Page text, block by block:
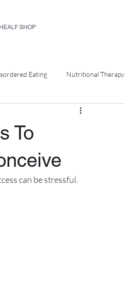
HEALF SHOP
Eating Nutritional Therapy
To
can be stressful.